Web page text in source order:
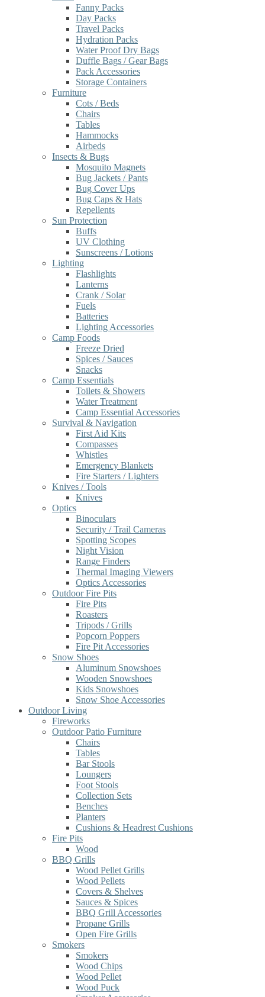
Fanny Packs
Day Packs
Travel Packs
Hydration Packs
Water Proof Dry Bags
Duffle Bags / Gear Bags
Pack Accessories
Storage Containers
Furniture
Cots / Beds
Chairs
Tables
Hammocks
Airbeds
Insects & Bugs
Mosquito Magnets
Bug Jackets / Pants
Bug Cover Ups
Bug Caps & Hats
Repellents
Sun Protection
Buffs
UV Clothing
Sunscreens / Lotions
Lighting
Flashlights
Lanterns
Crank / Solar
Fuels
Batteries
Lighting Accessories
Camp Foods
Freeze Dried
Spices / Sauces
Snacks
Camp Essentials
Toilets & Showers
Water Treatment
Camp Essential Accessories
Survival & Navigation
First Aid Kits
Compasses
Whistles
Emergency Blankets
Fire Starters / Lighters
Knives / Tools
Knives
Optics
Binoculars
Security / Trail Cameras
Spotting Scopes
Night Vision
Range Finders
Thermal Imaging Viewers
Optics Accessories
Outdoor Fire Pits
Fire Pits
Roasters
Tripods / Grills
Popcorn Poppers
Fire Pit Accessories
Snow Shoes
Aluminum Snowshoes
Wooden Snowshoes
Kids Snowshoes
Snow Shoe Accessories
Outdoor Living
Fireworks
Outdoor Patio Furniture
Chairs
Tables
Bar Stools
Loungers
Foot Stools
Collection Sets
Benches
Planters
Cushions & Headrest Cushions
Fire Pits
Wood
BBQ Grills
Wood Pellet Grills
Wood Pellets
Covers & Shelves
Sauces & Spices
BBQ Grill Accessories
Propane Grills
Open Fire Grills
Smokers
Smokers
Wood Chips
Wood Pellet
Wood Puck